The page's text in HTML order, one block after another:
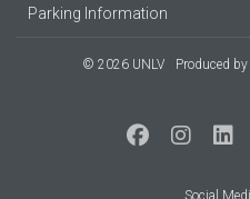
Parking Information
© 2026 UNLV Produced by